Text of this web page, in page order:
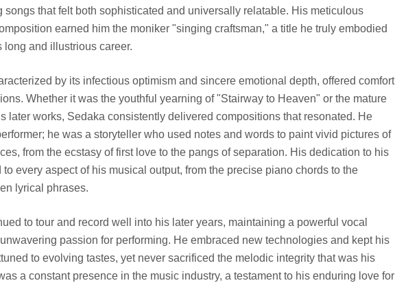
songs that felt both sophisticated and universally relatable. His meticulous
earned him the moniker "singing craftsman," a title he truly embodied
long and illustrious career.
by its infectious optimism and sincere emotional depth, offered comfort
Whether it was the youthful yearning of "Stairway to Heaven" or the mature
later works, Sedaka consistently delivered compositions that resonated. He
he was a storyteller who used notes and words to paint vivid pictures of
from the ecstasy of first love to the pangs of separation. His dedication to his
to every aspect of his musical output, from the precise piano chords to the
lyrical phrases.
to tour and record well into his later years, maintaining a powerful vocal
passion for performing. He embraced new technologies and kept his
to evolving tastes, yet never sacrificed the melodic integrity that was his
a constant presence in the music industry, a testament to his enduring love for